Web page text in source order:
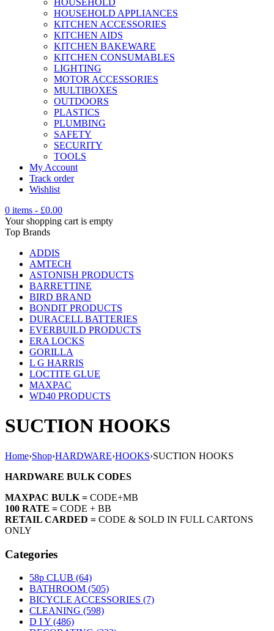
HOUSEHOLD
HOUSEHOLD APPLIANCES
KITCHEN ACCESSORIES
KITCHEN AIDS
KITCHEN BAKEWARE
KITCHEN CONSUMABLES
LIGHTING
MOTOR ACCESSORIES
MULTIBOXES
OUTDOORS
PLASTICS
PLUMBING
SAFETY
SECURITY
TOOLS
My Account
Track order
Wishlist
0 items - £0.00
Your shopping cart is empty
Top Brands
ADDIS
AMTECH
ASTONISH PRODUCTS
BARRETTINE
BIRD BRAND
BONDIT PRODUCTS
DURACELL BATTERIES
EVERBUILD PRODUCTS
ERA LOCKS
GORILLA
L G HARRIS
LOCTITE GLUE
MAXPAC
WD40 PRODUCTS
SUCTION HOOKS
Home›Shop›HARDWARE›HOOKS›SUCTION HOOKS
HARDWARE BULK CODES
MAXPAC BULK = CODE+MB
100 RATE = CODE + BB
RETAIL CARDED = CODE & SOLD IN FULL CARTONS
ONLY
Categories
58p CLUB (64)
BATHROOM (505)
BICYCLE ACCESSORIES (7)
CLEANING (598)
D I Y (486)